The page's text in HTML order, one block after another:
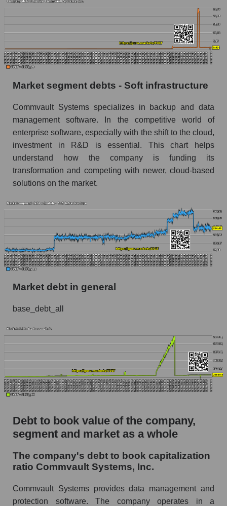
Market segment debts - Soft infrastructure
Commvault Systems specializes in backup and data
management software. In the competitive world of
enterprise software, especially with the shift to the cloud,
investment in R&D is essential. This chart helps
understand how the company is funding its
transformation and competing with newer, cloud-based
solutions on the market.
Market debt in general
base_debt_all
Debt to book value of the company,
segment and market as a whole
The company's debt to book capitalization
ratio Commvault Systems, Inc.
Commvault Systems provides data management and
protection software. The company operates in a